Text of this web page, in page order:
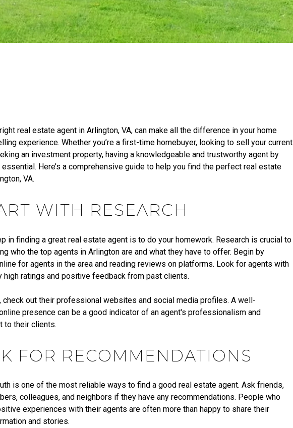
real estate agent in Arlington, VA, can make all the difference in your home
experience. Whether you’re a first-time homebuyer, looking to sell your current
an investment property, having a knowledgeable and trustworthy agent by
Here’s a comprehensive guide to help you find the perfect real estate
VA.
WITH RESEARCH
in finding a great real estate agent is to do your homework. Research is crucial to
who the top agents in Arlington are and what they have to offer. Begin by
for agents in the area and reading reviews on platforms. Look for agents with
high ratings and positive feedback from past clients.
check out their professional websites and social media profiles. A well-
presence can be a good indicator of an agent's professionalism and
to their clients.
FOR RECOMMENDATIONS
is one of the most reliable ways to find a good real estate agent. Ask friends,
colleagues, and neighbors if they have any recommendations. People who
experiences with their agents are often more than happy to share their
and stories.